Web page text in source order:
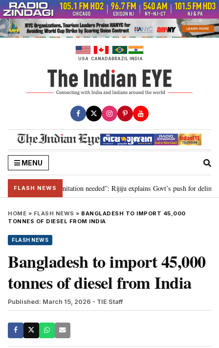
Skip
to
content
USA CANADABRAZIL INDIA
MENU
FLASH NEWS
for 2029, delimitation needed”: Rijiju explains Govt’s push for
HOME » FLASH NEWS » BANGLADESH TO IMPORT 45,000
TONNES OF DIESEL FROM INDIA
FLASH NEWS
Bangladesh to import 45,000
tonnes of diesel from India
Published: March 15, 2026 - TIE Staff